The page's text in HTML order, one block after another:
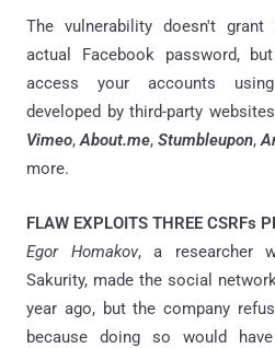
The vulnerability doesn't
actual Facebook password,
access your accounts
developed by third-party
Vimeo,About.me, Stumbleupon,
more.
FLAW EXPLOITS THREE CSRFs
Egor Homakov, a researcher
Sakurity, made the social
year ago, but the company
because doing so would